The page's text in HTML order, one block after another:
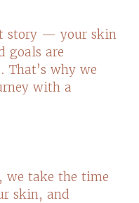
story — your skin
goals are
That’s why we
with a
we take the time
skin, and